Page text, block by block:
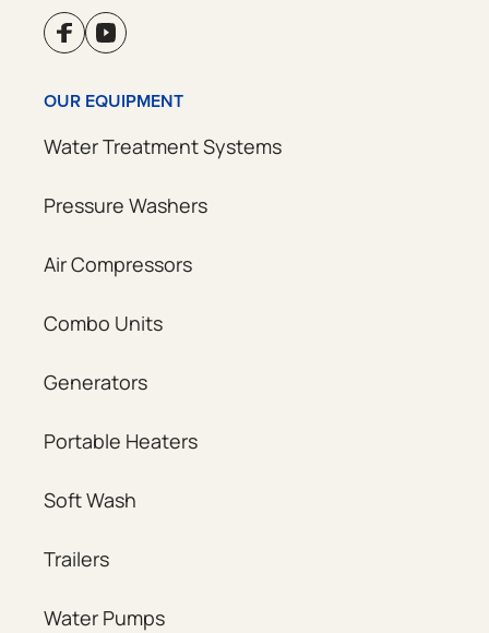
OUR EQUIPMENT
Water Treatment Systems
Pressure Washers
Air Compressors
Combo Units
Generators
Portable Heaters
Soft Wash
Trailers
Water Pumps